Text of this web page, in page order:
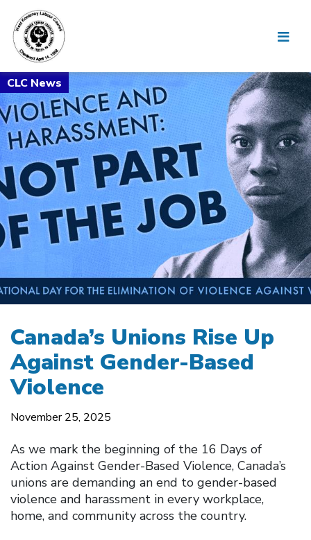
Canada’s Unions Rise Up
Against Gender-Based
Violence
November 25, 2025
As we mark the beginning of the 16 Days of
Action Against Gender-Based Violence, Canada’s
unions are demanding an end to gender-based
violence and harassment in every workplace,
home, and community across the country.